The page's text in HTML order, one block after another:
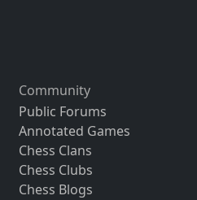
Community
Public Forums
Annotated Games
Chess Clans
Chess Clubs
Chess Blogs